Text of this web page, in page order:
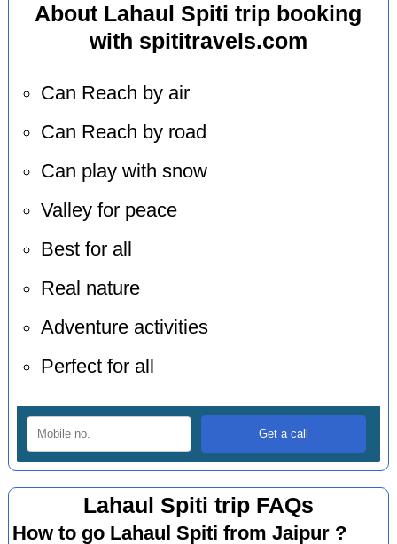
About Lahaul Spiti trip booking
with spititravels.com
Can Reach by air
Can Reach by road
Can play with snow
Valley for peace
Best for all
Real nature
Adventure activities
Perfect for all
Lahaul Spiti trip FAQs
How to go Lahaul Spiti from Jaipur ?